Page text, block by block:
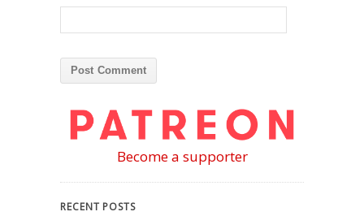
Become a supporter
RECENT POSTS